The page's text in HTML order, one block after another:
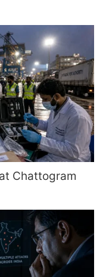
Chattogram